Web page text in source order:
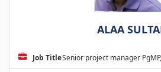
ALAA
Job TitleSenior project manager PgMP,